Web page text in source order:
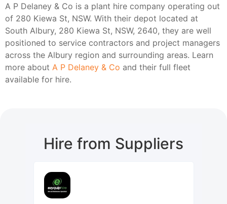
A P Delaney & Co is a plant hire company operating out
of 280 Kiewa St, NSW. With their depot located at
South Albury, 280 Kiewa St, NSW, 2640, they are well
positioned to service contractors and project managers
across the Albury region and surrounding areas. Learn
more about A P Delaney & Co and their full fleet
available for hire.
Hire from Suppliers